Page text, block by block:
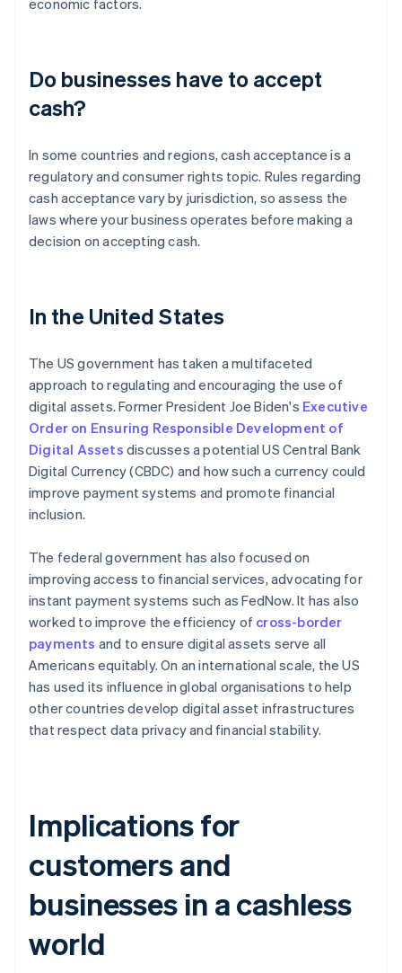
Do businesses have to accept
cash?
In some countries and regions, cash acceptance is a
regulatory and consumer rights topic. Rules regarding
cash acceptance vary by jurisdiction, so assess the
laws where your business operates before making a
decision on accepting cash.
In the United States
The US government has taken a multifaceted
approach to regulating and encouraging the use of
digital assets. Former President Joe Biden's Executive
Order on Ensuring Responsible Development of
Digital Assets discusses a potential US Central Bank
Digital Currency (CBDC) and how such a currency could
improve payment systems and promote financial
inclusion.
The federal government has also focused on
improving access to financial services, advocating for
instant payment systems such as FedNow. It has also
worked to improve the efficiency of cross-border
payments and to ensure digital assets serve all
Americans equitably​​. On an international scale, the US
has used its influence in global organisations to help
other countries develop digital asset infrastructures
that respect data privacy and financial stability.
Implications for
customers and
businesses in a cashless
world